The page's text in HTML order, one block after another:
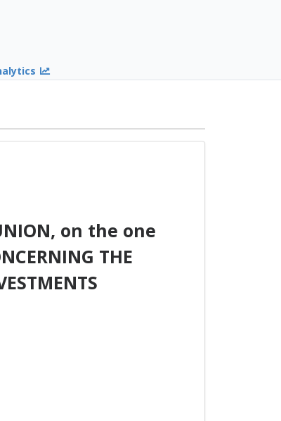
on the one
THE